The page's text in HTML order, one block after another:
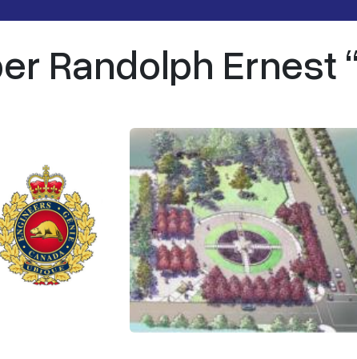
Randolph Ernest